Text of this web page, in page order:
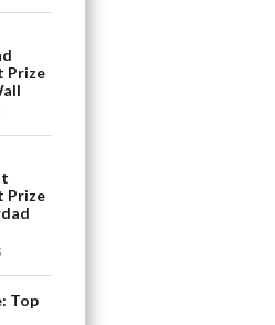
Prize
Prize
Top